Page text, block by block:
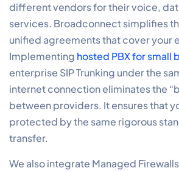
different vendors for their voice,
services. Broadconnect simplifies
unified agreements that cover your
Implementing hosted PBX for small
enterprise SIP Trunking under the
internet connection eliminates the
between providers. It ensures that
protected by the same rigorous
transfer.
We also integrate Managed